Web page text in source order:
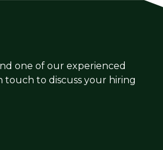
one of our experienced
to discuss your hiring